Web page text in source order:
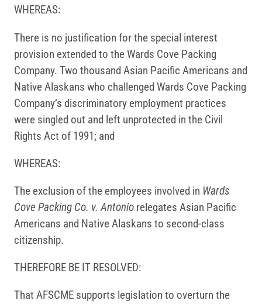
WHEREAS:
There is no justification for the special interest
provision extended to the Wards Cove Packing
Company. Two thousand Asian Pacific Americans and
Native Alaskans who challenged Wards Cove Packing
Company’s discriminatory employment practices
were singled out and left unprotected in the Civil
Rights Act of 1991; and
WHEREAS:
The exclusion of the employees involved in Wards
Cove Packing Co. v. Antonio relegates Asian Pacific
Americans and Native Alaskans to second-class
citizenship.
THEREFORE BE IT RESOLVED:
That AFSCME supports legislation to overturn the